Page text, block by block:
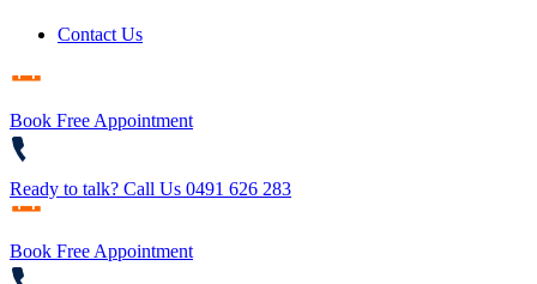
Contact Us
Book Free Appointment
Ready to talk? Call Us 0491 626 283
Book Free Appointment